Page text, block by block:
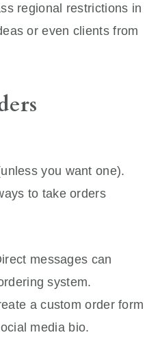
regional restrictions in
or even clients from
you want one).
to take orders
messages can
system.
a custom order form
media bio.